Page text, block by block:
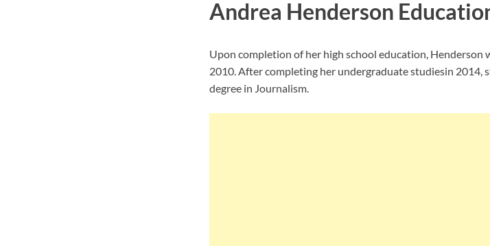
Andrea Henderson
Upon completion of her high school education, Henderson
2010. After completing her undergraduate studiesin 2014,
degree in Journalism.